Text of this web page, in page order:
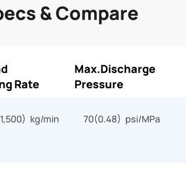
& Compare
Rate
Max.Discharge
Pressure
kg/min 70(0.48) psi/MPa